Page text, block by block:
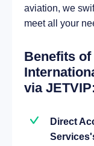
aviation, we
meet all your
Benefits
via
Direct